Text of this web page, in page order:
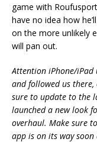
game with
have no idea how
on the more unlikely
will pan out.
Attention iPhone/iPad
and followed us there,
sure to update to the
launched a new look
overhaul. Make sure
app is on its way soon